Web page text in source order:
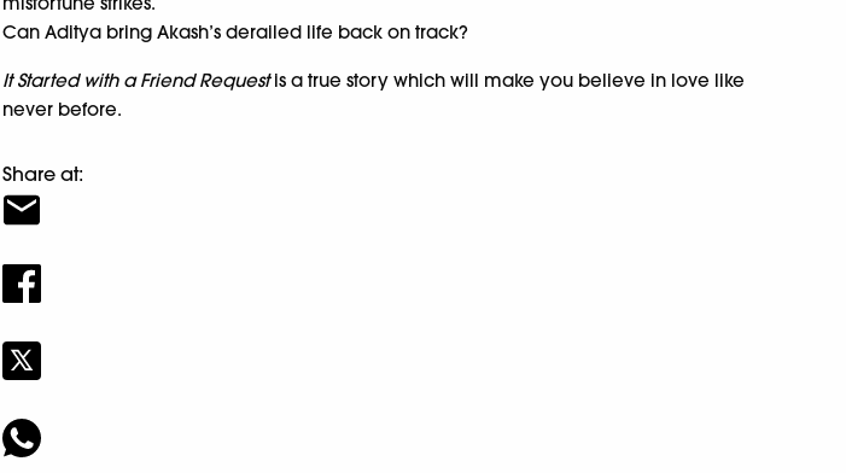
Can Aditya bring Akash’s derailed life back on track?
It Started with a Friend Requestis a true story which will make you believe in love like
never before.
Share at: